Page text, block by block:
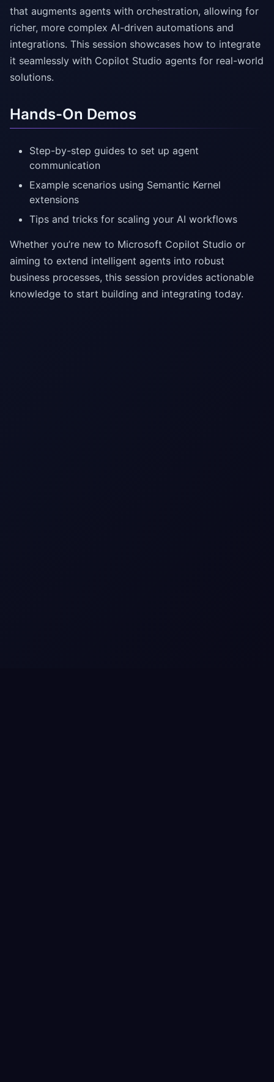
that augments agents with orchestration, allowing for
richer, more complex AI-driven automations and
integrations. This session showcases how to integrate
it seamlessly with Copilot Studio agents for real-world
solutions.
Hands-On Demos
Step-by-step guides to set up agent
communication
Example scenarios using Semantic Kernel
extensions
Tips and tricks for scaling your AI workflows
Whether you’re new to Microsoft Copilot Studio or
aiming to extend intelligent agents into robust
business processes, this session provides actionable
knowledge to start building and integrating today.